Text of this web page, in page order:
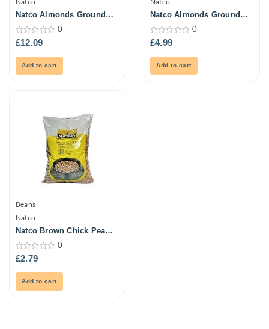
Natco
Natco Almonds Ground
0
out
0
£12.09
Add to cart
Natco
Natco Almonds Ground
0
out
0
£4.99
Add to cart
Beans
Natco
Natco Brown Chick Peas
0
out
0
£2.79
Add to cart